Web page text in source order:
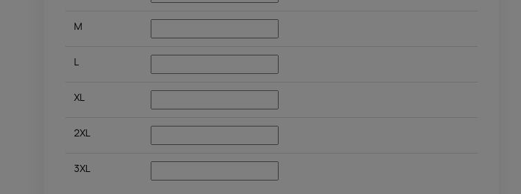
M
L
XL
2XL
3XL